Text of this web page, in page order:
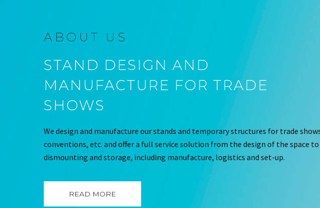
ABOUT US
STAND DESIGN AND
MANUFACTURE FOR TRADE
SHOWS
We design and manufacture our stands and temporary structures for trade
conventions, etc. and offer a full service solution from the design of the space to
dismounting and storage, including manufacture, logistics and set-up.
READ MORE